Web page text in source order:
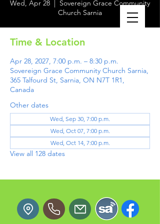
Wed, Apr 28
Sovereign Grace Community
Church Sarnia
Time & Location
Apr 28, 2027, 7:00 p.m. – 8:30 p.m.
Sovereign Grace Community Church Sarnia,
365 Talfourd St, Sarnia, ON N7T 1R1,
Canada
Other dates
Wed, Sep 30, 7:00 p.m.
Wed, Oct 07, 7:00 p.m.
Wed, Oct 14, 7:00 p.m.
View all 128 dates